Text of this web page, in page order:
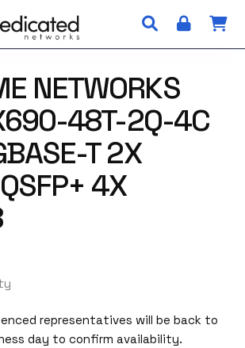
NETWORKS
48T-2Q-4C
T 2X
4X
representatives will be back to
day to confirm availability.